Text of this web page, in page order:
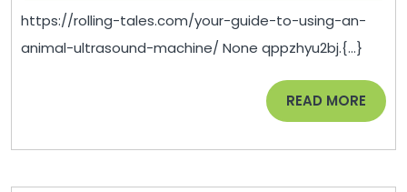
https://rolling-tales.com/your-guide-to-using-an-
animal-ultrasound-machine/ None qppzhyu2bj.{...}
READ MORE READ
MORE